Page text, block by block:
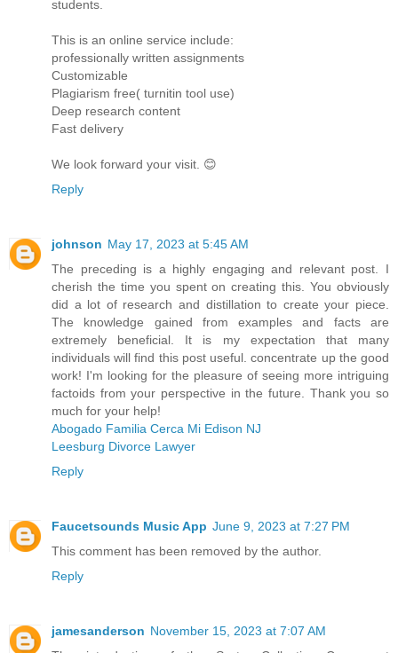
students.
This is an online service include:
professionally written assignments
Customizable
Plagiarism free( turnitin tool use)
Deep research content
Fast delivery
We look forward your visit. 😊
Reply
johnson May 17, 2023 at 5:45 AM
The preceding is a highly engaging and relevant post. I
cherish the time you spent on creating this. You obviously
did a lot of research and distillation to create your piece.
The knowledge gained from examples and facts are
extremely beneficial. It is my expectation that many
individuals will find this post useful. concentrate up the good
work! I'm looking for the pleasure of seeing more intriguing
factoids from your perspective in the future. Thank you so
much for your help!
Abogado Familia Cerca Mi Edison NJ
Leesburg Divorce Lawyer
Reply
Faucetsounds Music App June 9, 2023 at 7:27 PM
This comment has been removed by the author.
Reply
jamesanderson November 15, 2023 at 7:07 AM